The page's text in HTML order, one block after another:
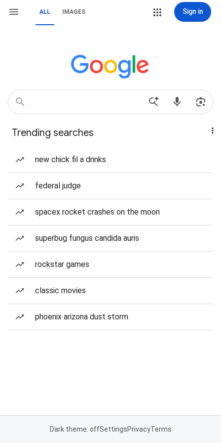
ALL IMAGES Sign in
Trending searches
new chick fil a drinks
federal judge
spacex rocket crashes on the moon
superbug fungus candida auris
rockstar games
classic movies
phoenix arizona dust storm
Dark theme: offSettingsPrivacyTerms